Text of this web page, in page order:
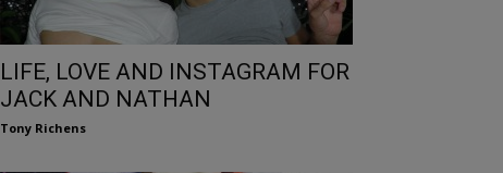
LIFE, LOVE AND INSTAGRAM FOR
JACK AND NATHAN
Tony Richens